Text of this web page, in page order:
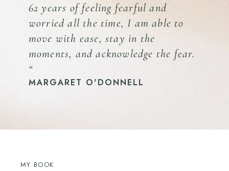
62 years of feeling fearful and
worried all the time, I am able to
move with ease, stay in the
moments, and acknowledge the fear.
“
MARGARET O'DONNELL
MY BOOK